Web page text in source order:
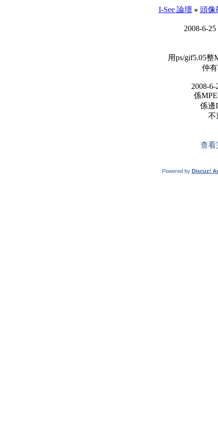
I-See 論壇 » 頭像
2008-6-
用ps/gif5.05
仲
2008-6-
係
係邊
不
查
Powered by Discuz!